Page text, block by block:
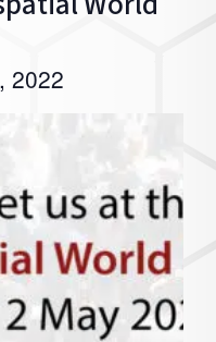
2022